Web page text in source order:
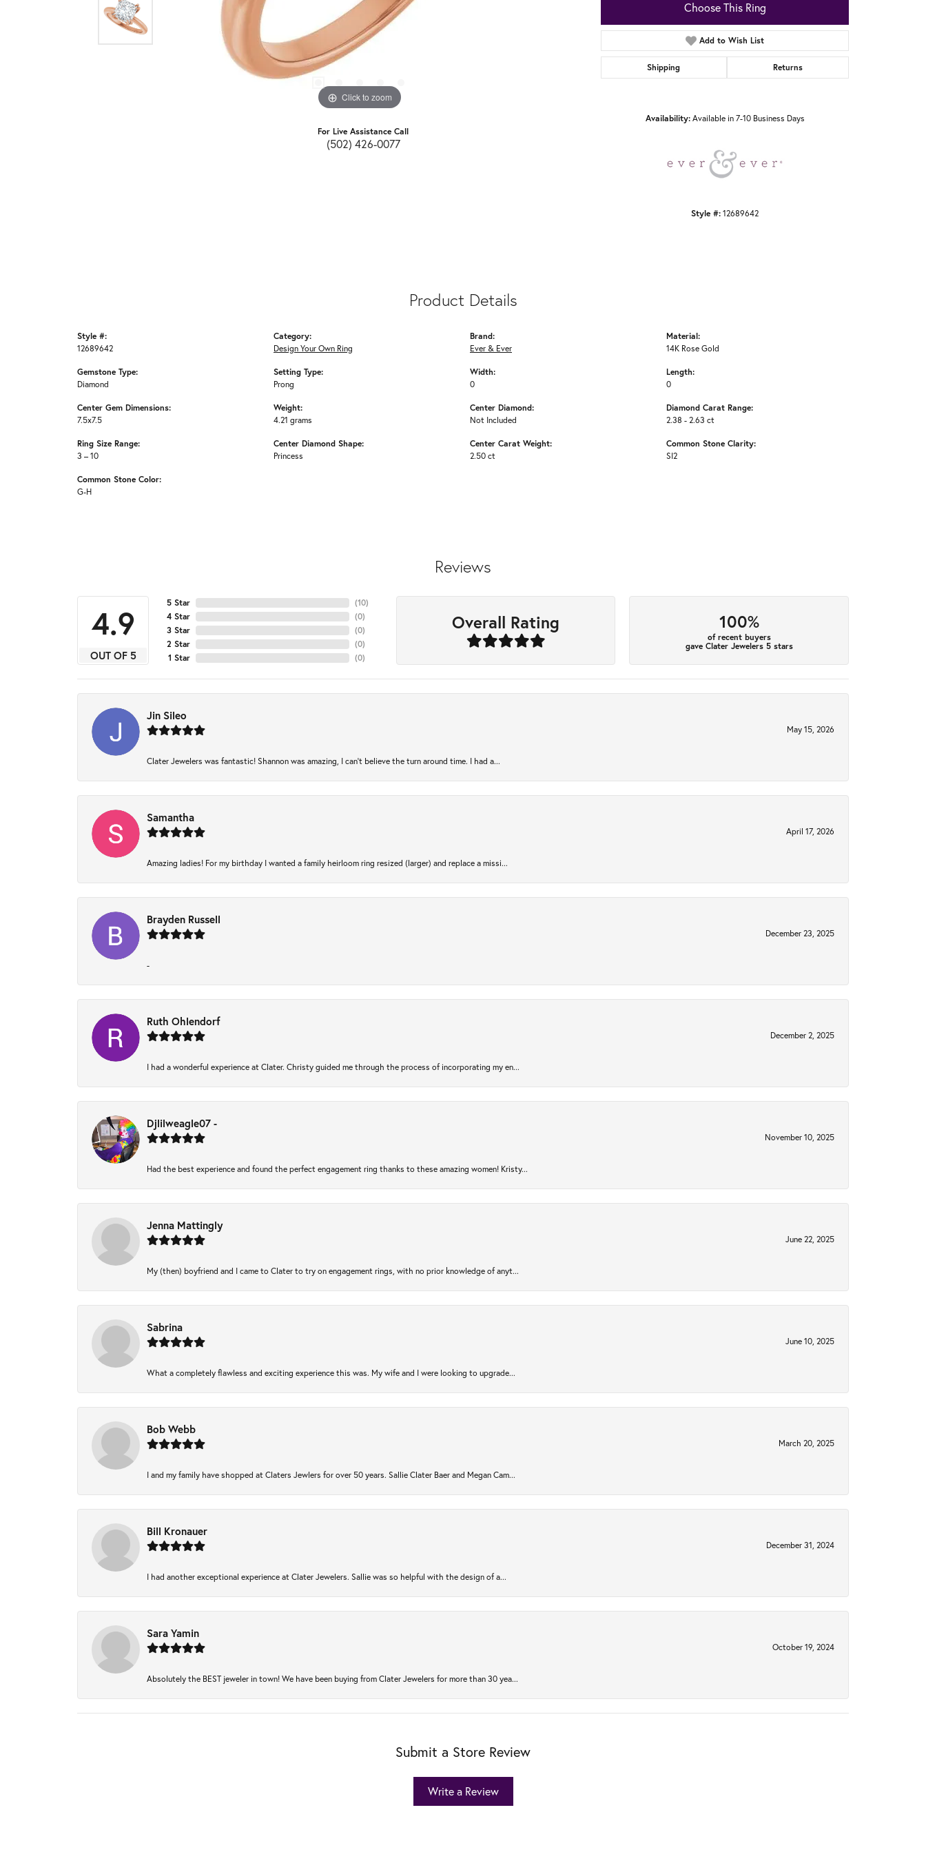
Click to zoom
For Live Assistance Call
(502) 426-0077
Choose This Ring
Add to Wish List
Shipping Returns
Availability: Available in 7-10 Business Days
Style #:12689642
Product Details
Style #:
12689642
Gemstone Type:
Diamond
Center Gem Dimensions:
7.5x7.5
Ring Size Range:
3 – 10
Common Stone Color:
G-H
Category:
Design Your Own Ring
Setting Type:
Prong
Weight:
4.21 grams
Center Diamond Shape:
Princess
Brand:
Ever & Ever
Width:
0
Center Diamond:
Not Included
Center Carat Weight:
2.50 ct
Material:
14K Rose Gold
Length:
0
Diamond Carat Range:
2.38 - 2.63 ct
Common Stone Clarity:
SI2
Reviews
4.9
OUT OF 5
5 Star
4 Star
3 Star
2 Star
1 Star
(10)
(0)
(0)
(0)
(0)
Overall Rating 100%
of recent buyers
gave Clater Jewelers 5 stars
Jin Sileo
May 15, 2026
Clater Jewelers was fantastic! Shannon was amazing, I can’t believe the turn around time. I had a...
Samantha
April 17, 2026
Amazing ladies! For my birthday I wanted a family heirloom ring resized (larger) and replace a missi...
Brayden Russell
December 23, 2025
-
Ruth Ohlendorf
December 2, 2025
I had a wonderful experience at Clater. Christy guided me through the process of incorporating my en...
Djlilweagle07 -
November 10, 2025
Had the best experience and found the perfect engagement ring thanks to these amazing women! Kristy...
Jenna Mattingly
June 22, 2025
My (then) boyfriend and I came to Clater to try on engagement rings, with no prior knowledge of anyt...
Sabrina
June 10, 2025
What a completely flawless and exciting experience this was. My wife and I were looking to upgrade...
Bob Webb
March 20, 2025
I and my family have shopped at Claters Jewlers for over 50 years. Sallie Clater Baer and Megan Cam...
Bill Kronauer
December 31, 2024
I had another exceptional experience at Clater Jewelers. Sallie was so helpful with the design of a...
Sara Yamin
October 19, 2024
Absolutely the BEST jeweler in town! We have been buying from Clater Jewelers for more than 30 yea...
Submit a Store Review
Write a Review